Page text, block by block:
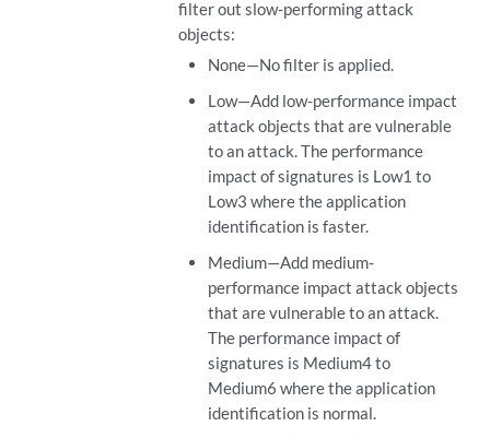
filter out slow-performing attack
objects:
None—No filter is applied.
Low—Add low-performance impact
attack objects that are vulnerable
to an attack. The performance
impact of signatures is Low1 to
Low3 where the application
identification is faster.
Medium—Add medium-
performance impact attack objects
that are vulnerable to an attack.
The performance impact of
signatures is Medium4 to
Medium6 where the application
identification is normal.